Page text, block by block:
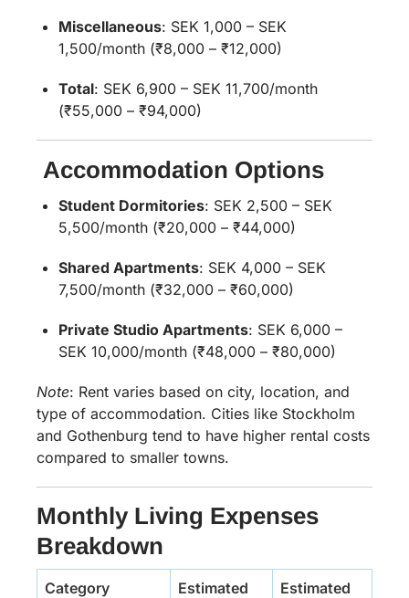
Miscellaneous: SEK 1,000 – SEK
1,500/month (₹8,000 – ₹12,000)
Total: SEK 6,900 – SEK 11,700/month
(₹55,000 – ₹94,000)
Accommodation Options
Student Dormitories: SEK 2,500 – SEK
5,500/month (₹20,000 – ₹44,000)
Shared Apartments: SEK 4,000 – SEK
7,500/month (₹32,000 – ₹60,000)
Private Studio Apartments: SEK 6,000 –
SEK 10,000/month (₹48,000 – ₹80,000)
Note: Rent varies based on city, location, and
type of accommodation. Cities like Stockholm
and Gothenburg tend to have higher rental costs
compared to smaller towns.
Monthly Living Expenses
Breakdown
Category
Estimated
Estimated